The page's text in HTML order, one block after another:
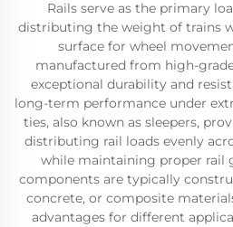
Rails serve as the primary
distributing the weight of trains
surface for wheel
manufactured from high-
exceptional durability and
long-term performance under
ties, also known as sleepers,
distributing rail loads evenly
while maintaining proper rail
components are typically
concrete, or composite
advantages for different